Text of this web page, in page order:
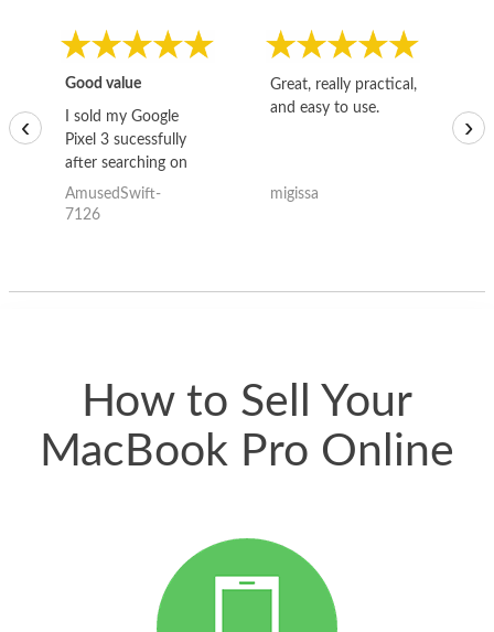
Good value
I sold my Google
Pixel 3 sucessfully
after searching on
the internet for a
good deal and theses
AmusedSwift-
7126
Great, really practical,
and easy to use.
migissa
‹ ›
How to Sell Your
MacBook Pro Online